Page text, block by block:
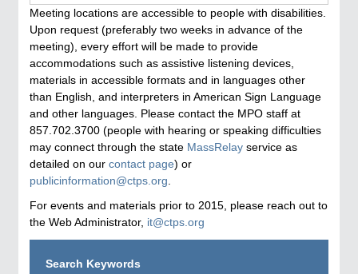
Meeting locations are accessible to people with disabilities.
Upon request (preferably two weeks in advance of the
meeting), every effort will be made to provide
accommodations such as assistive listening devices,
materials in accessible formats and in languages other
than English, and interpreters in American Sign Language
and other languages. Please contact the MPO staff at
857.702.3700 (people with hearing or speaking difficulties
may connect through the state MassRelay service as
detailed on our contact page) or
publicinformation@ctps.org
For events and materials prior to 2015, please reach out to
the Web Administrator, it@ctps.org
Search Keywords